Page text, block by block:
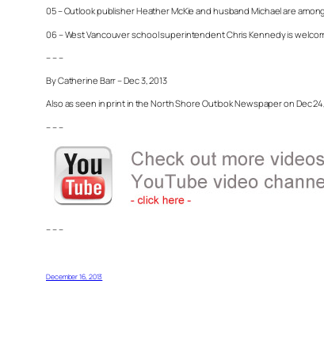
05 – Outlook publisher Heather McKie and husband Michael are
06 – West Vancouver school superintendent Chris Kennedy is
– – –
By Catherine Barr – Dec 3, 2013
Also as seen in print in the North Shore Outlook Newspaper on Dec
– – –
– – –
December 16, 2013